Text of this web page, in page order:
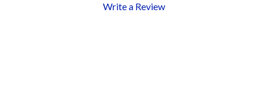
Write a Review